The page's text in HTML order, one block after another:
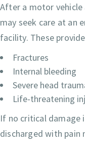
After a motor vehicle
may seek care at an
facility. These
Fractures
Internal bleeding
Severe head
Life-threatening
If no critical
discharged with pain